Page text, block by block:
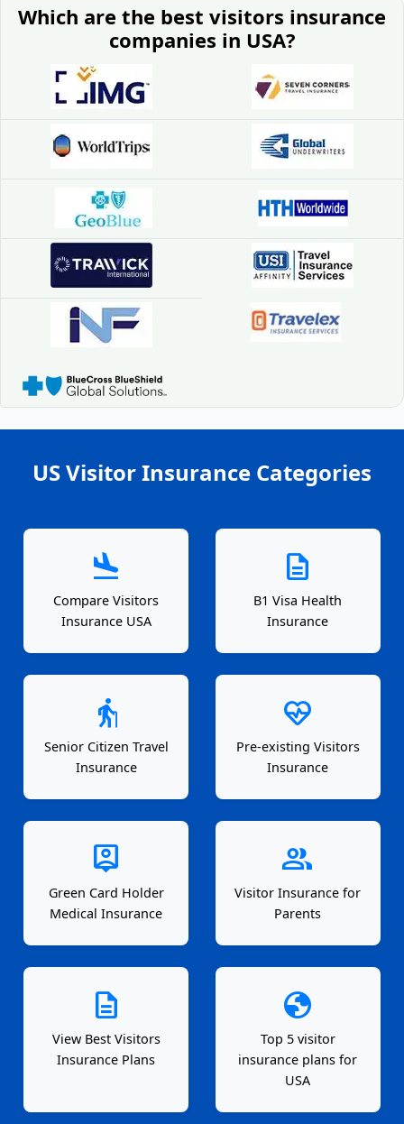
Which are the best visitors insurance
companies in USA?
US Visitor Insurance Categories
flight_land
Compare Visitors
Insurance USA
description
B1 Visa Health
Insurance
elderly
Senior Citizen Travel
Insurance
ecg_heart
Pre-existing Visitors
Insurance
person_pin
Green Card Holder
Medical Insurance
group
Visitor Insurance for
Parents
description
View Best Visitors
Insurance Plans
globe
Top 5 visitor
insurance plans for
USA